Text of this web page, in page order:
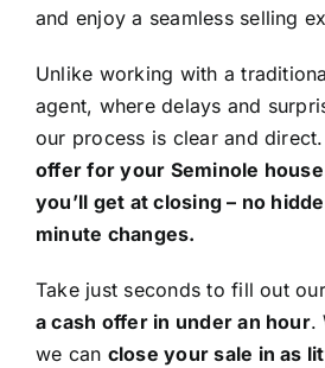
and enjoy a seamless selling
Unlike working with a
agent, where delays and
our process is clear and direct.
offer for your Seminole
you’ll get at closing – no
minute changes.
Take just seconds to fill out
a cash offer in under an hour.
we can close your sale in as